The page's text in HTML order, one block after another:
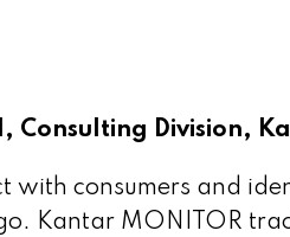
Consulting Division,
with consumers and
Kantar MONITOR